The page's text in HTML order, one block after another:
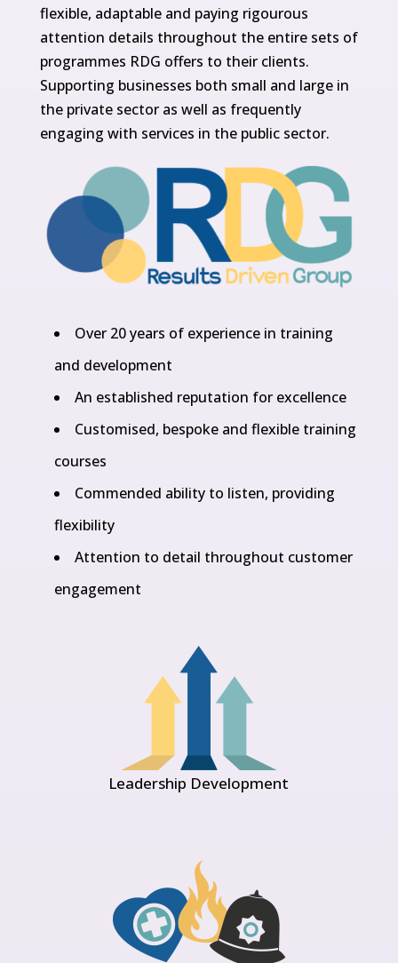
flexible, adaptable and paying rigourous
attention details throughout the entire sets of
programmes RDG offers to their clients.
Supporting businesses both small and large in
the private sector as well as frequently
engaging with services in the public sector.
Over 20 years of experience in training
and development
An established reputation for excellence
Customised, bespoke and flexible training
courses
Commended ability to listen, providing
flexibility
Attention to detail throughout customer
engagement
Leadership Development